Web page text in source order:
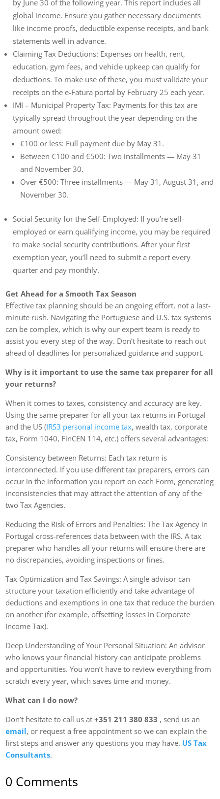
by June 30 of the following year. This report includes all
global income. Ensure you gather necessary documents
like income proofs, deductible expense receipts, and bank
statements well in advance.
Claiming Tax Deductions: Expenses on health, rent,
education, gym fees, and vehicle upkeep can qualify for
deductions. To make use of these, you must validate your
receipts on the e-Fatura portal by February 25 each year.
IMI – Municipal Property Tax: Payments for this tax are
typically spread throughout the year depending on the
amount owed:
€100 or less: Full payment due by May 31.
Between €100 and €500: Two installments — May 31
and November 30.
Over €500: Three installments — May 31, August 31, and
November 30.
Social Security for the Self-Employed: If you’re self-
employed or earn qualifying income, you may be required
to make social security contributions. After your first
exemption year, you’ll need to submit a report every
quarter and pay monthly.
Get Ahead for a Smooth Tax Season
Effective tax planning should be an ongoing effort, not a last-
minute rush. Navigating the Portuguese and U.S. tax systems
can be complex, which is why our expert team is ready to
assist you every step of the way. Don’t hesitate to reach out
ahead of deadlines for personalized guidance and support.
Why is it important to use the same tax preparer for all
your returns?
When it comes to taxes, consistency and accuracy are key.
Using the same preparer for all your tax returns in Portugal
and the US (IRS3 personal income tax, wealth tax, corporate
tax, Form 1040, FinCEN 114, etc.) offers several advantages:
Consistency between Returns: Each tax return is
interconnected. If you use different tax preparers, errors can
occur in the information you report on each Form, generating
inconsistencies that may attract the attention of any of the
two Tax Agencies.
Reducing the Risk of Errors and Penalties: The Tax Agency in
Portugal cross-references data between with the IRS. A tax
preparer who handles all your returns will ensure there are
no discrepancies, avoiding inspections or fines.
Tax Optimization and Tax Savings: A single advisor can
structure your taxation efficiently and take advantage of
deductions and exemptions in one tax that reduce the burden
on another (for example, offsetting losses in Corporate
Income Tax).
Deep Understanding of Your Personal Situation: An advisor
who knows your financial history can anticipate problems
and opportunities. You won’t have to review everything from
scratch every year, which saves time and money.
What can I do now?
Don’t hesitate to call us at+351211 380 833 , send us an
email, or request a free appointment so we can explain the
first steps and answer any questions you may have. US Tax
Consultants.
0 Comments